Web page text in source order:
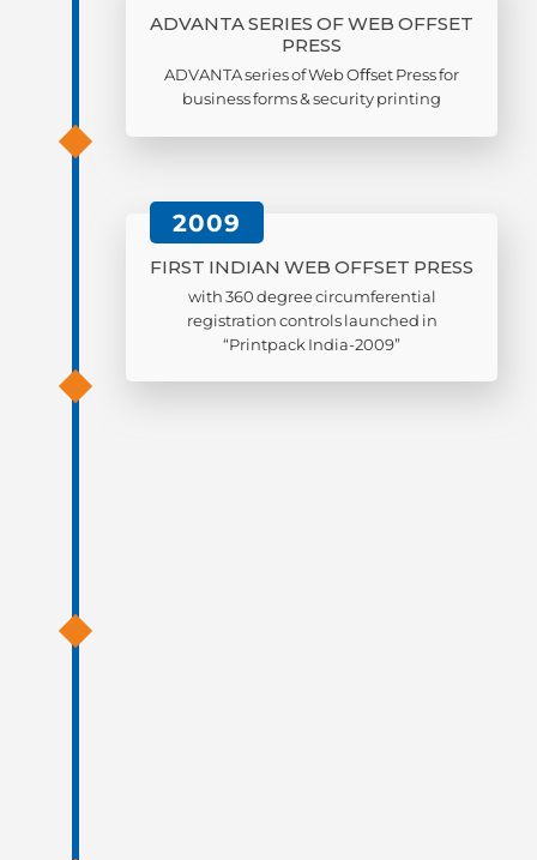
ADVANTA SERIES OF WEB OFFSET P
RESS
ADVANTA series of Web Oﬀset Press for
business forms & security printing
2009
FIRST INDIAN WEB OFFSET PRESS
with 360 degree circumferential
registration controls launched in
“Printpack India-2009”